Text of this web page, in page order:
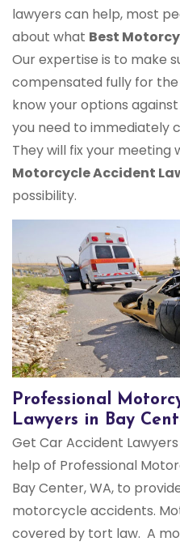
lawyers can help, most
about what Best
Our expertise is to make
compensated fully for the
know your options
you need to immediately
They will fix your meeting
Motorcycle Accident
possibility.
Professional
Lawyers in Bay
Get Car Accident
help of Professional
Bay Center, WA, to
motorcycle accidents.
covered by tort law. A